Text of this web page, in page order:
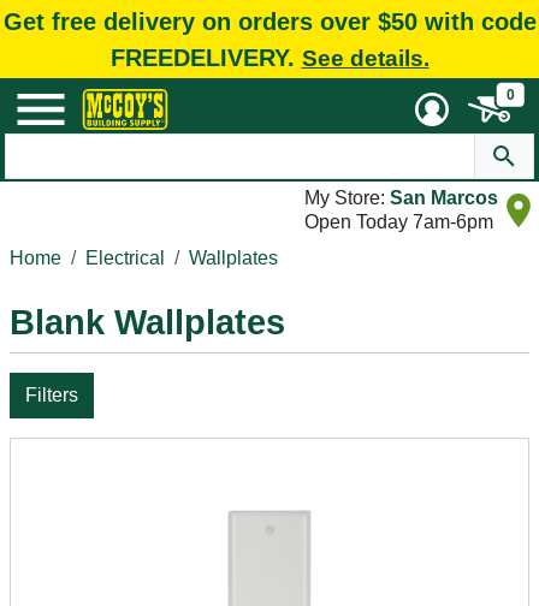
Get free delivery on orders over $50 with code
FREEDELIVERY. See details.
0
My Store: San Marcos
Open Today 7am-6pm
Home
Electrical Wallplates
Blank Wallplates
Filters